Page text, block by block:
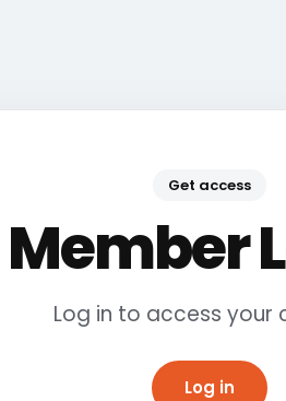
Get access
Member
Log in to access your
Log in